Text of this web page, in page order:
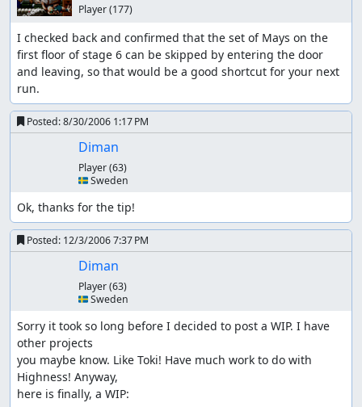
Player(177)
I checked back and confirmed that the set of Mays on the
first floor of stage 6 can be skipped by entering the door
and leaving, so that would be a good shortcut for your next
run.
Posted:8/30/2006 1:17 PM
Diman
Player(63)
🇸🇪 Sweden
Ok, thanks for the tip!
Posted: 12/3/2006 7:37 PM
Diman
Player(63)
🇸🇪 Sweden
Sorry it took so long before I decided to post a WIP. I have
other projects
you maybe know. Like Toki! Have much work to do with
Highness! Anyway,
here is finally, a WIP: